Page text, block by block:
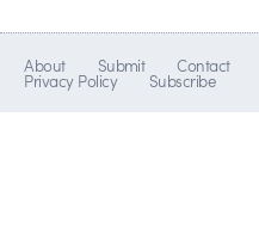
About Submit Contact
Privacy Policy Subscribe